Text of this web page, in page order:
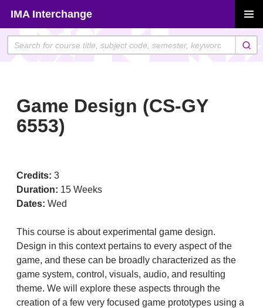
content
IMA Interchange
MENU
Game Design (CS-GY
6553)
Credits: 3
Duration: 15 Weeks
Dates: Wed
This course is about experimental game design.
Design in this context pertains to every aspect of the
game, and these can be broadly characterized as the
game system, control, visuals, audio, and resulting
theme. We will explore these aspects through the
creation of a few very focused game prototypes using a